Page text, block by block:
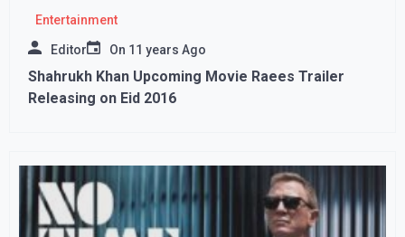
Entertainment
Editor On 11 years Ago
Shahrukh Khan Upcoming Movie Raees Trailer
Releasing on Eid 2016